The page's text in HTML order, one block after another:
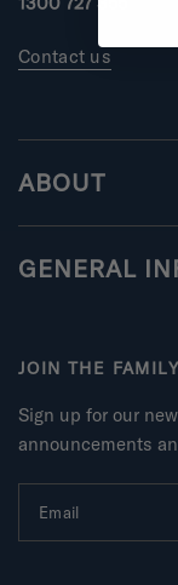
Contact us
ABOUT
GENERAL
JOIN THE FAMILY
Sign up for our
announcements
Email